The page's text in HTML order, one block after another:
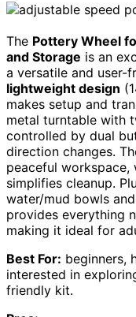
The Pottery Wheel
and Storage is an
a versatile and user-
lightweight design
makes setup and
metal turntable with
controlled by dual
direction changes.
peaceful workspace,
simplifies cleanup.
water/mud bowls
provides everything
making it ideal for
Best For: beginners,
interested in
friendly kit.